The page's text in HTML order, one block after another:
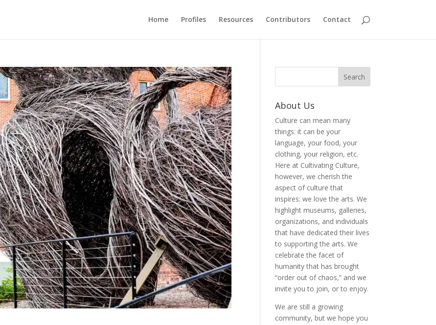
Home Profiles Resources Contributors Contact
About Us
Culture can mean many
things: it can be your
language, your food, your
clothing, your religion, etc.
Here at Cultivating Culture,
however, we cherish the
aspect of culture that
inspires: we love the arts. We
highlight museums, galleries,
organizations, and individuals
that have dedicated their lives
to supporting the arts. We
celebrate the facet of
humanity that has brought
“order out of chaos,” and we
invite you to join, or to enjoy.
We are still a growing
community, but we hope you